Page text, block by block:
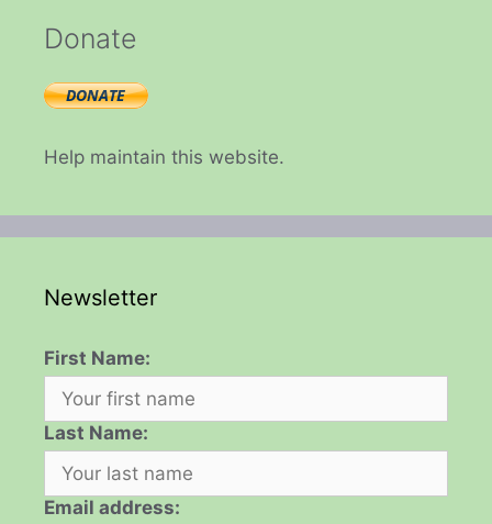
Donate
Help maintain this website.
Newsletter
First Name:
Last Name:
Email address: